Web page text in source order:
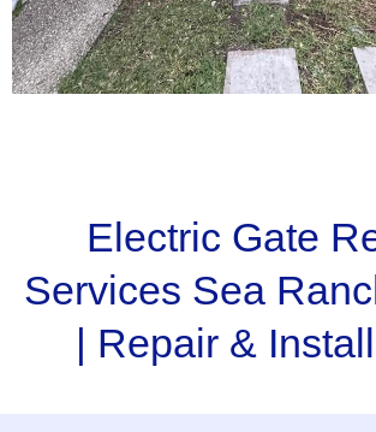
Electric Gate
Services Sea
| Repair &